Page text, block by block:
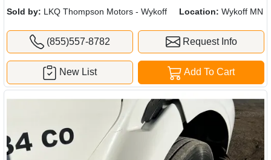
Sold by: LKQ Thompson Motors - Wykoff Location: Wykoff MN
(855)557-8782 Request Info
Add To Cart
New List